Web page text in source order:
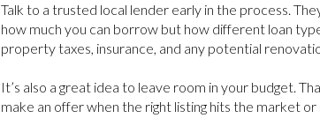
Talk to a trusted local lender early in the process.
how much you can borrow but how different loan
property taxes, insurance, and any potential
It’s also a great idea to leave room in your budget.
make an offer when the right listing hits the market